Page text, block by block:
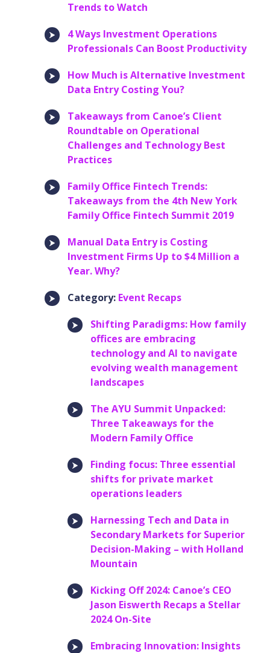
Trends to Watch
4 Ways Investment Operations
Professionals Can Boost Productivity
How Much is Alternative Investment
Data Entry Costing You?
Takeaways from Canoe’s Client
Roundtable on Operational
Challenges and Technology Best
Practices
Family Office Fintech Trends:
Takeaways from the 4th New York
Family Office Fintech Summit 2019
Manual Data Entry is Costing
Investment Firms Up to $4 Million a
Year. Why?
Category: Event Recaps
Shifting Paradigms: How family
offices are embracing
technology and AI to navigate
evolving wealth management
landscapes
The AYU Summit Unpacked:
Three Takeaways for the
Modern Family Office
Finding focus: Three essential
shifts for private market
operations leaders
Harnessing Tech and Data in
Secondary Markets for Superior
Decision-Making – with Holland
Mountain
Kicking Off 2024: Canoe’s CEO
Jason Eiswerth Recaps a Stellar
2024 On-Site
Embracing Innovation: Insights